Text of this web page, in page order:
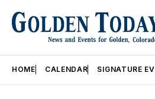
HOME CALENDAR SIGNATURE